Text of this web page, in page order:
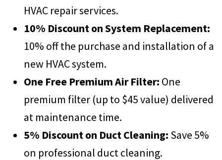
HVAC repair services.
10% Discount on System Replacement:
10% off the purchase and installation of a
new HVAC system.
One Free Premium Air Filter: One
premium filter (up to $45 value) delivered
at maintenance time.
5% Discount on Duct Cleaning: Save 5%
on professional duct cleaning.